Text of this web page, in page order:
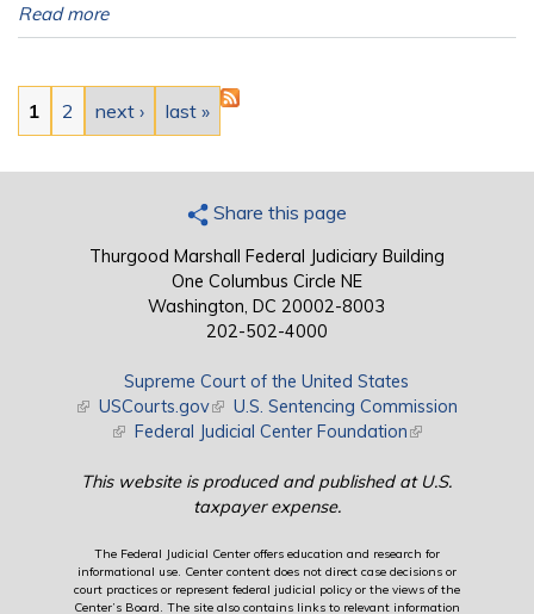
Read more
Pages
1 2 next › last »
Share this page
Thurgood Marshall Federal Judiciary Building
One Columbus Circle NE
Washington, DC 20002-8003
202-502-4000
Supreme Court of the United States
(link is external)
USCourts.gov(link is external)
U.S. Sentencing Commission
(link is external)
Federal Judicial Center Foundation(link is external)
This website is produced and published at U.S.
taxpayer expense.
The Federal Judicial Center offers education and research for
informational use. Center content does not direct case decisions or
court practices or represent federal judicial policy or the views of the
Center’s Board. The site also contains links to relevant information